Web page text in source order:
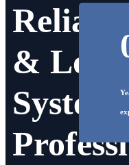
& Low